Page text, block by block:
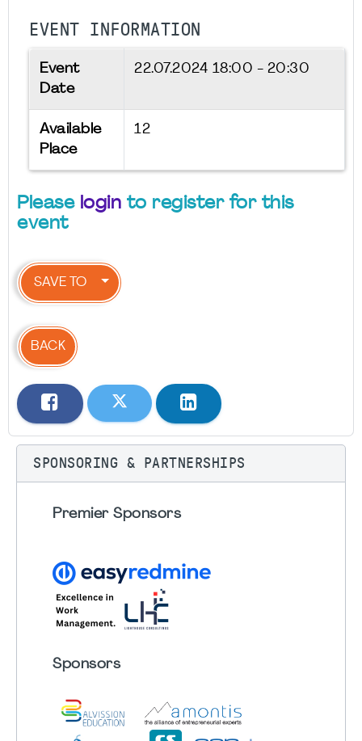
EVENT INFORMATION
Event
Date
22.07.2024 18:00 - 20:30
Available
Place
12
Please login to register for this
event
SAVE TO
BACK
SPONSORING & PARTNERSHIPS
Premier Sponsors
Sponsors